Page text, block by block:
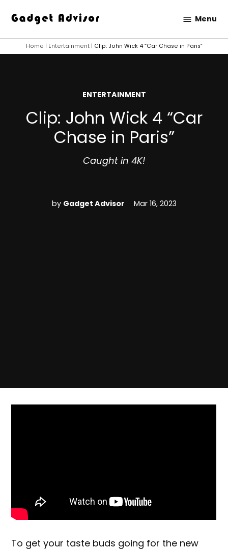
content
Advisor
Menu
Home | Entertainment| Clip: John Wick 4 “Car Chase in Paris”
POSTED
ENTERTAINMENT
Clip: John Wick 4 “Car
Chase in Paris”
Caught in 4K!
by Gadget Advisor Mar 16, 2023
To get your taste buds going for the new